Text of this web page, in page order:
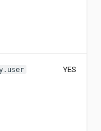
YES